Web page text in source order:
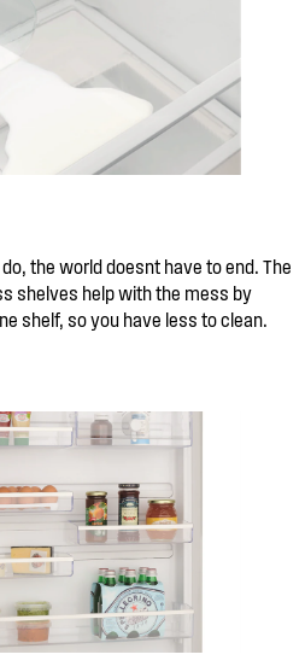
the world doesnt have to end. The
shelves help with the mess by
shelf, so you have less to clean.